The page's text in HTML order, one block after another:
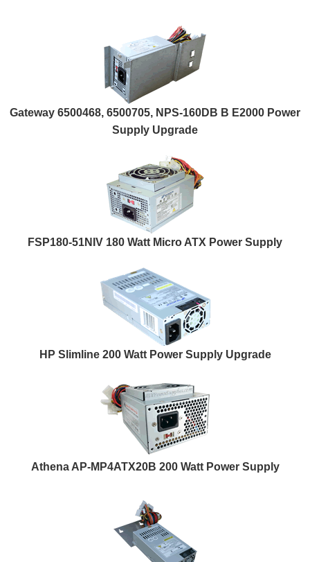
Gateway 6500468, 6500705, NPS-160DB B E2000 Power
Supply Upgrade
FSP180-51NIV 180 Watt Micro ATX Power Supply
HP Slimline 200 Watt Power Supply Upgrade
Athena AP-MP4ATX20B 200 Watt Power Supply